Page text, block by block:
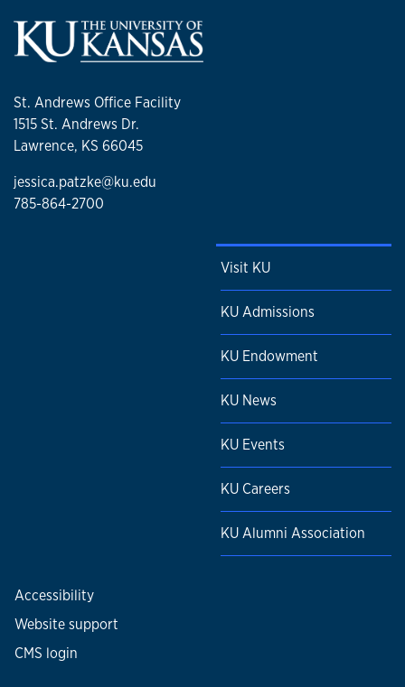
St. Andrews Office Facility
1515 St. Andrews Dr.
Lawrence, KS 66045
jessica.patzke@ku.edu
785-864-2700
Visit KU
KU Admissions
KU Endowment
KU News
KU Events
KU Careers
KU Alumni Association
Accessibility
Website support
CMS login